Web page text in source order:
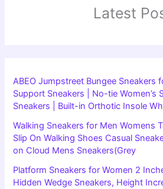
Latest
ABEO Jumpstreet Bungee Sneakers
Support Sneakers | No-tie Women’s
Sneakers | Built-in Orthotic Insole
Walking Sneakers for Men Womens
Slip On Walking Shoes Casual
on Cloud Mens Sneakers(Grey
Platform Sneakers for Women 2
Hidden Wedge Sneakers, Height